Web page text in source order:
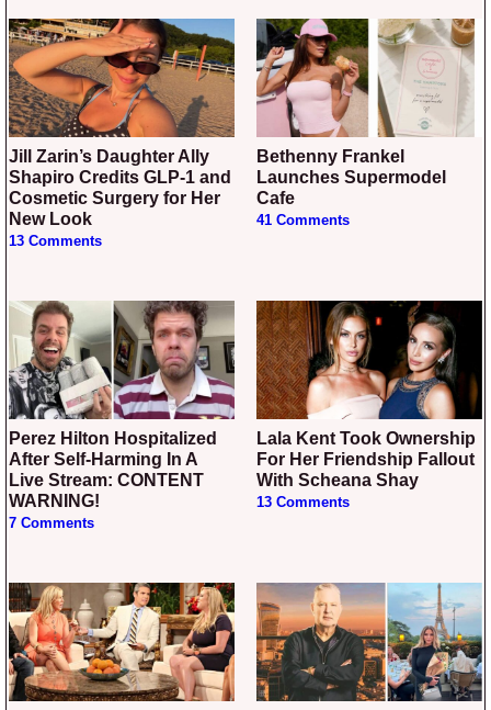
Jill Zarin’s Daughter Ally
Shapiro Credits GLP-1 and
Cosmetic Surgery for Her
New Look
13 Comments
Bethenny Frankel
Launches Supermodel
Cafe
41 Comments
Perez Hilton Hospitalized
After Self-Harming In A
Live Stream: CONTENT
WARNING!
7 Comments
Lala Kent Took Ownership
For Her Friendship Fallout
With Scheana Shay
13 Comments